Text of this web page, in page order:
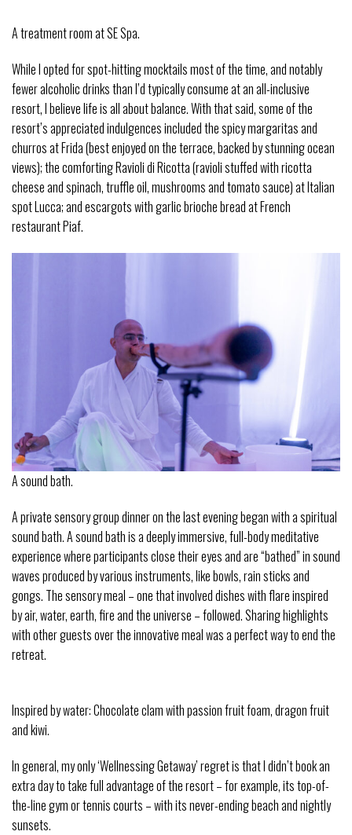
A treatment room at SE Spa.
While I opted for spot-hitting mocktails most of the time, and notably
fewer alcoholic drinks than I’d typically consume at an all-inclusive
resort, I believe life is all about balance. With that said, some of the
resort’s appreciated indulgences included the spicy margaritas and
churros at Frida (best enjoyed on the terrace, backed by stunning ocean
views); the comforting Ravioli di Ricotta (ravioli stuffed with ricotta
cheese and spinach, truffle oil, mushrooms and tomato sauce) at Italian
spot Lucca; and escargots with garlic brioche bread at French
restaurant Piaf.
A sound bath.
A private sensory group dinner on the last evening began with a spiritual
sound bath. A sound bath is a deeply immersive, full-body meditative
experience where participants close their eyes and are “bathed” in sound
waves produced by various instruments, like bowls, rain sticks and
gongs. The sensory meal – one that involved dishes with flare inspired
by air, water, earth, fire and the universe – followed. Sharing highlights
with other guests over the innovative meal was a perfect way to end the
retreat.
Inspired by water: Chocolate clam with passion fruit foam, dragon fruit
and kiwi.
In general, my only ‘Wellnessing Getaway’ regret is that I didn’t book an
extra day to take full advantage of the resort – for example, its top-of-
the-line gym or tennis courts – with its never-ending beach and nightly
sunsets.